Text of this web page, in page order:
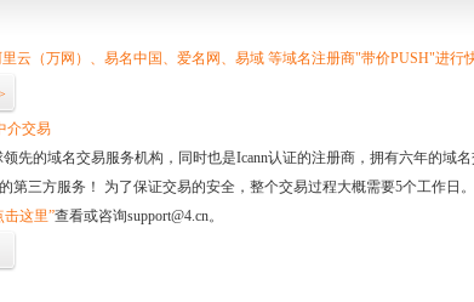
云（万网）、易名中国、爱名网、易域 等域名注册商"带价PUSH"进行
介交易
领先的域名交易服务机构，同时也是Icann认证的注册商，拥有六年的域
第三方服务！ 为了保证交易的安全，整个交易过程大概需要5个工作日。
击这里”查看或咨询support@4.cn。